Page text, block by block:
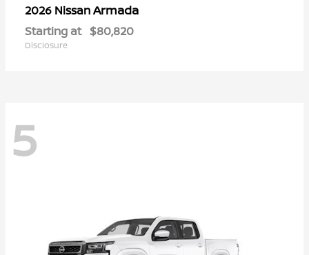
2026 NissanArmada
Starting at $80,820
Disclosure
5